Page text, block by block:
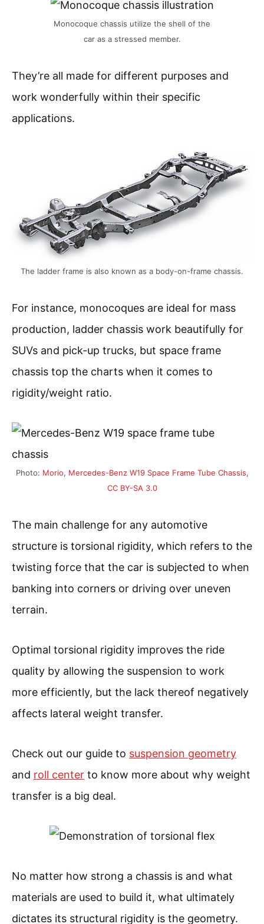
Monocoque chassis utilize the shell of the
car as a stressed member.
They’re all made for different purposes and
work wonderfully within their specific
applications.
The ladder frame is also known as a body-on-frame chassis.
For instance, monocoques are ideal for mass
production, ladder chassis work beautifully for
SUVs and pick-up trucks, but space frame
chassis top the charts when it comes to
rigidity/weight ratio.
Photo: Morio, Mercedes-Benz W19 Space Frame Tube Chassis,
CC BY-SA 3.0
The main challenge for any automotive
structure is torsional rigidity, which refers to the
twisting force that the car is subjected to when
banking into corners or driving over uneven
terrain.
Optimal torsional rigidity improves the ride
quality by allowing the suspension to work
more efficiently, but the lack thereof negatively
affects lateral weight transfer.
Check out our guide to suspension geometry
and roll center to know more about why weight
transfer is a big deal.
No matter how strong a chassis is and what
materials are used to build it, what ultimately
dictates its structural rigidity is the geometry.